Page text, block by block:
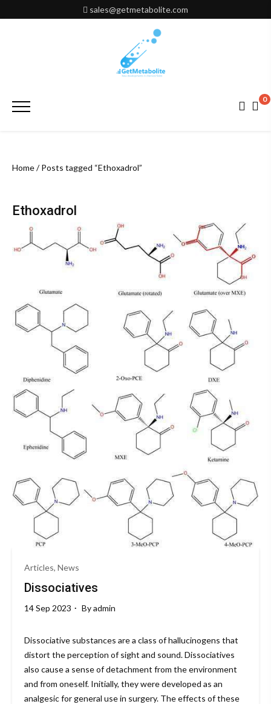
to
sales@getmetabolite.com
Primary
0
Home/ Posts tagged “Ethoxadrol”
Ethoxadrol
Articles, News
Dissociatives
14 Sep 2023 Byadmin
Dissociative substances are a class of hallucinogens that
distort the perception of sight and sound. Dissociatives
also cause a sense of detachment from the environment
and from oneself. Initially, they were developed as an
analgesic for general use in surgery. The effects of these